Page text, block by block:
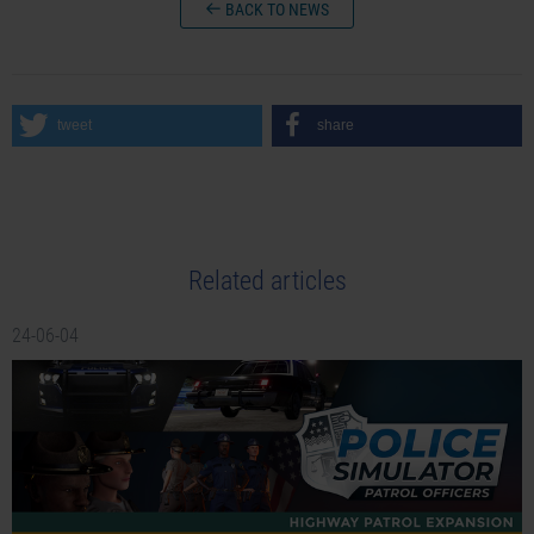
BACK TO NEWS
tweet share
Related articles
24-06-04